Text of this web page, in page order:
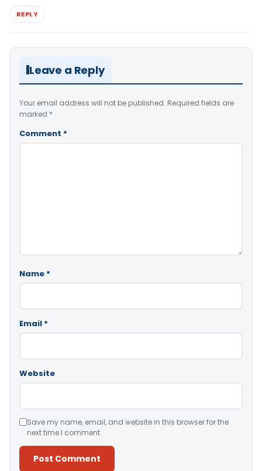
REPLY
Leave a Reply
Your email address will not be published. Required fields are
marked *
Comment *
Name *
Email *
Website
Save my name, email, and website in this browser for the
next time I comment.